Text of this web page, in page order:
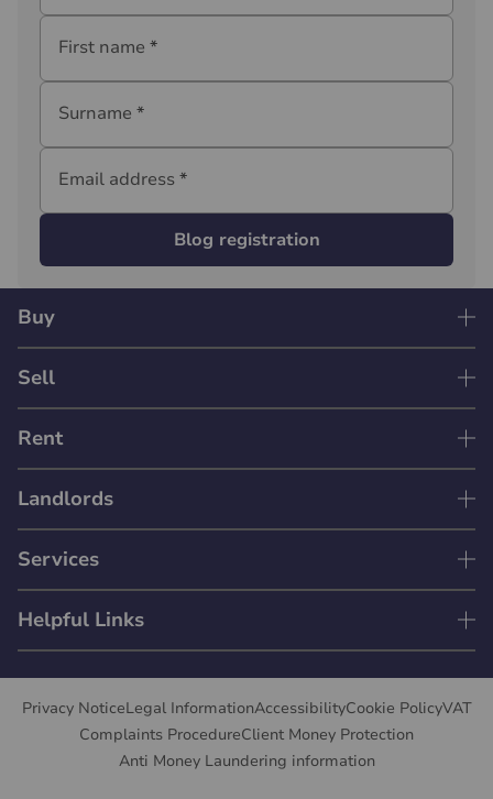
First name *
Surname *
Email address*
Blog registration
Buy
Sell
Rent
Landlords
Services
Helpful Links
Privacy NoticeLegal InformationAccessibilityCookie PolicyVAT
Complaints ProcedureClient Money Protection
Anti Money Laundering information